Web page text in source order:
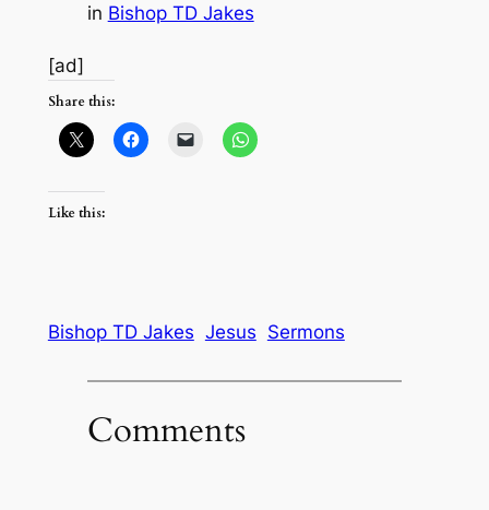
in Bishop TD Jakes
[ad]
Share this:
Like this:
Bishop TD Jakes Jesus Sermons
Comments